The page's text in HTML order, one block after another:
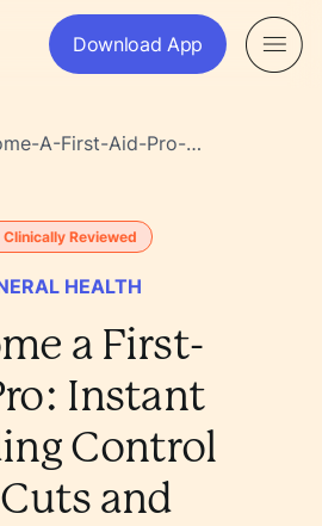
Download App
A-First-Aid-Pro-
Clinically Reviewed
HEALTH
a First-
Instant
Control
and